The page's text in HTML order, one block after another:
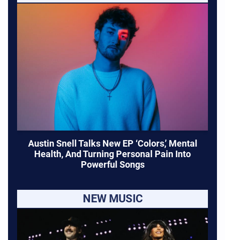
Austin Snell Talks New EP ‘Colors,’ Mental
Health, And Turning Personal Pain Into
Powerful Songs
NEW MUSIC